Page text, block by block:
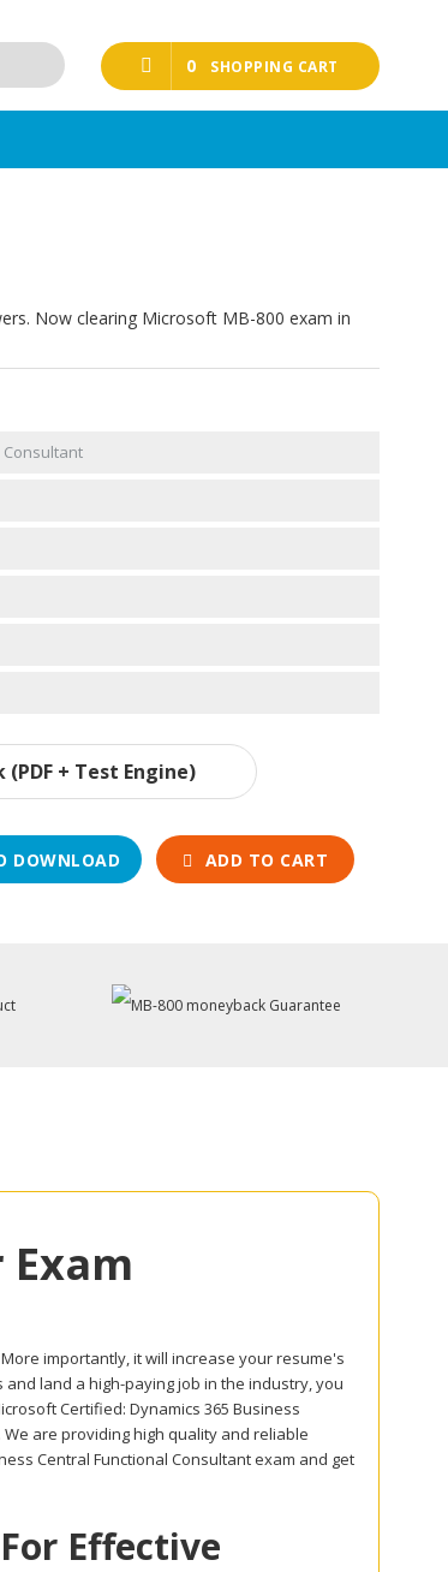
0 SHOPPING CART
Now clearing Microsoft MB-800 exam in
Consultant
(PDF + Test Engine)
DOWNLOAD ADD TO CART
Exam
importantly, it will increase your resume's
land a high-paying job in the industry, you
Certified: Dynamics 365 Business
are providing high quality and reliable
Central Functional Consultant exam and get
Effective